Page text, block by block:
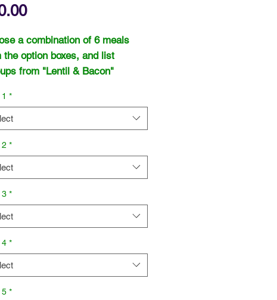
Price
a combination of 6 meals
the option boxes, and list
from "Lentil & Bacon"
& Bacon" or "Tomato & Red
and "Cream of Chicken".
*
2 *
3 *
4 *
5 *